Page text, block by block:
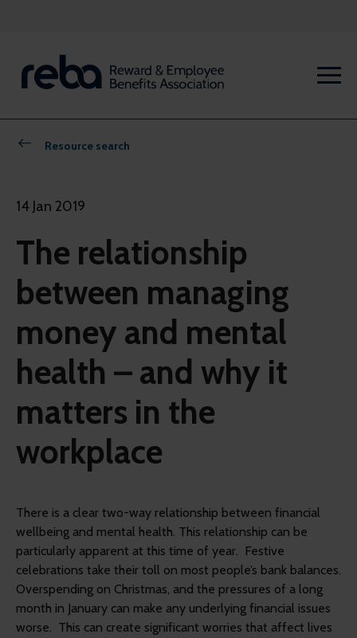
Resource search
14 Jan 2019
The relationship
between managing
money and mental
health – and why it
matters in the
workplace
There is a clear two-way relationship between financial
wellbeing and mental health. This relationship can be
particularly apparent at this time of year. Festive
celebrations take their toll on most people’s bank balances.
Overspending on Christmas, and the pressures of a long
month in January can make any underlying financial issues
worse. This can create significant worries that affect lives